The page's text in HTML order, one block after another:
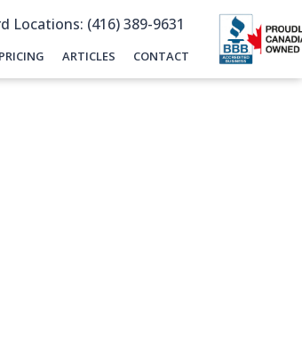
(416) 389-9631
PRICING ARTICLES CONTACT